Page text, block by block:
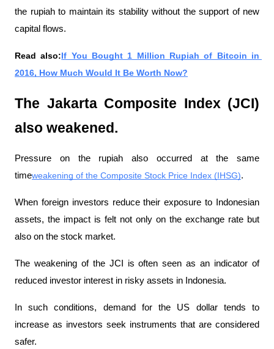
the rupiah to maintain its stability without the support of new
capital flows.
Read also:If You Bought 1 Million Rupiah of Bitcoin in
2016, How Much Would It Be Worth Now?
The Jakarta Composite Index (JCI)
also weakened.
Pressure on the rupiah also occurred at the same
timeweakening of the Composite Stock Price Index (IHSG).
When foreign investors reduce their exposure to Indonesian
assets, the impact is felt not only on the exchange rate but
also on the stock market.
The weakening of the JCI is often seen as an indicator of
reduced investor interest in risky assets in Indonesia.
In such conditions, demand for the US dollar tends to
increase as investors seek instruments that are considered
safer.